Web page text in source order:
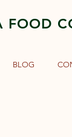
FOOD
BLOG